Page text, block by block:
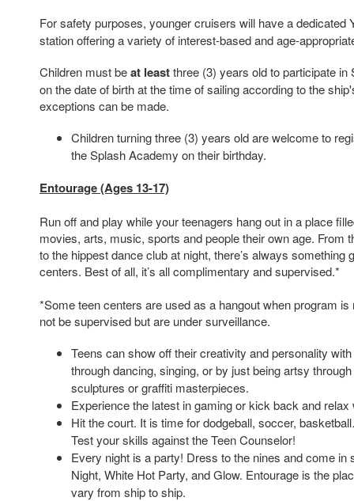
For safety purposes, younger cruisers will have a dedicated
station offering a variety of interest-based and age-
Children must beat leastthree (3) years old to participate
on the date of birth at the time of sailing according to the
exceptions can be made.
Children turning three (3) years old are welcome to
the Splash Academy on their birthday.
Entourage (Ages 13-17)
Run off and play while your teenagers hang out in a place
movies, arts, music, sports and people their own age. From
to the hippest dance club at night, there’s always something
centers. Best of all, it’s all complimentary and supervised.*
*Some teen centers are used as a hangout when program
not be supervised but are under surveillance.
Teens can show off their creativity and personality
through dancing, singing, or by just being artsy
sculptures or graffiti masterpieces.
Experience the latest in gaming or kick back and relax
Hit the court. It is time for dodgeball, soccer,
Test your skills against the Teen Counselor!
Every night is a party! Dress to the nines and come in
Night, White Hot Party, and Glow. Entourage is the
vary from ship to ship.